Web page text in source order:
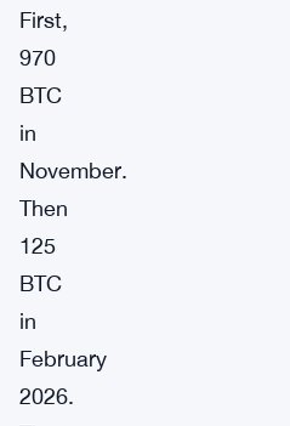
First,
970
BTC
in
November.
Then
125
BTC
in
February
2026.